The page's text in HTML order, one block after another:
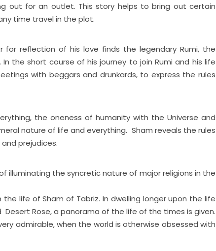
out for an outlet. This story helps to bring out certain
time travel in the plot.
for reflection of his love finds the legendary Rumi, the
the short course of his journey to join Rumi and his life
with beggars and drunkards, to express the rules
the oneness of humanity with the Universe and
nature of life and everything. Sham reveals the rules
prejudices.
illuminating the syncretic nature of major religions in the
life of Sham of Tabriz. In dwelling longer upon the life
Rose, a panorama of the life of the times is given.
admirable, when the world is otherwise obsessed with